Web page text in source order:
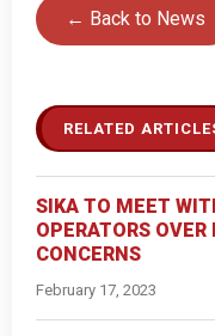
← Back to News
RELATED
SIKA TO MEET
OPERATORS OVER
CONCERNS
February 17, 2023